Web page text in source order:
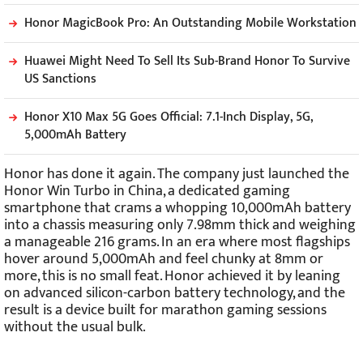
Honor MagicBook Pro: An Outstanding Mobile Workstation
Huawei Might Need To Sell Its Sub-Brand Honor To Survive
US Sanctions
Honor X10 Max 5G Goes Official: 7.1-Inch Display, 5G,
5,000mAh Battery
Honor has done it again. The company just launched the
Honor Win Turbo in China, a dedicated gaming
smartphone that crams a whopping 10,000mAh battery
into a chassis measuring only 7.98mm thick and weighing
a manageable 216 grams. In an era where most flagships
hover around 5,000mAh and feel chunky at 8mm or
more, this is no small feat. Honor achieved it by leaning
on advanced silicon-carbon battery technology, and the
result is a device built for marathon gaming sessions
without the usual bulk.